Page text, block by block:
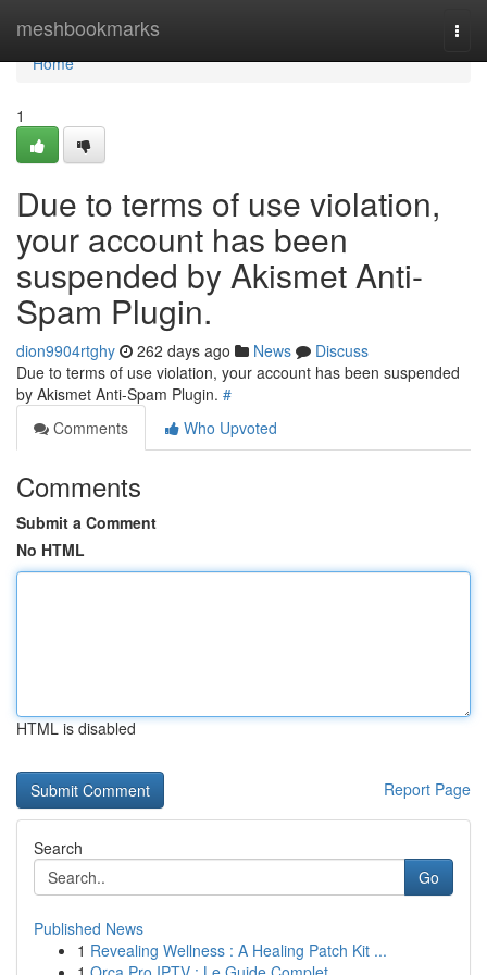
meshbookmarks
Home
Home
1
Due to terms of use violation,
your account has been
suspended by Akismet Anti-
Spam Plugin.
dion9904rtghy 262 days ago News
Discuss
Due to terms of use violation, your account has been suspended
by Akismet Anti-Spam Plugin. #
Comments
Who Upvoted
Comments
Submit a Comment
No HTML
HTML is disabled
Report Page
Search
Go
Published News
1 Revealing Wellness : A Healing Patch Kit ...